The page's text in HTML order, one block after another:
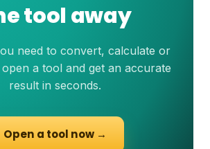
tool away
need to convert, calculate or
a tool and get an accurate
result in seconds.
Open a tool now →